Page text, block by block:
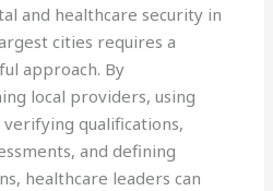
and healthcare security in
cities requires a
approach. By
local providers, using
qualifications,
and defining
healthcare leaders can